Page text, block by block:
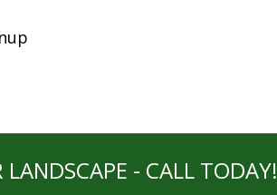
LANDSCAPE - CALL TODAY!